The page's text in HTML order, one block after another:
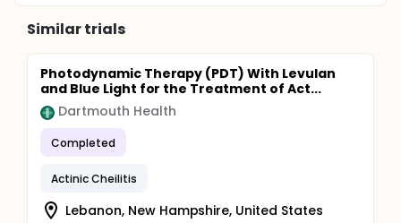
Similar trials
Photodynamic Therapy (PDT) With Levulan
and Blue Light for the Treatment of Act...
Dartmouth Health
Completed
Actinic Cheilitis
Lebanon, New Hampshire, United States